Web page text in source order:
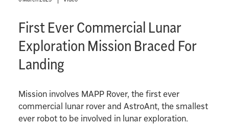
First Ever Commercial Lunar
Exploration Mission Braced For
Landing
Mission involves MAPP Rover, the first ever
commercial lunar rover and AstroAnt, the smallest
ever robot to be involved in lunar exploration.